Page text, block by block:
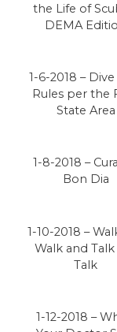
the Life of
DEMA
1-6-2018 –
Rules per the
State Area
1-8-2018 –
Bon Dia
1-10-2018 –
Walk and
Talk
1-12-2018 –